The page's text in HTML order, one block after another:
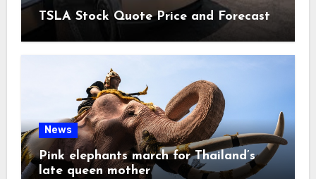
TSLA Stock Quote Price and Forecast
News
Pink elephants march for Thailand’s
late queen mother